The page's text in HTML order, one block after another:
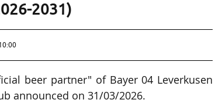
2031)
beer partner" of Bayer 04 Leverkusen
announced on 31/03/2026.